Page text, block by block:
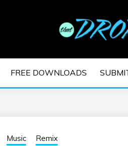
FREE DOWNLOADS
Music Remix